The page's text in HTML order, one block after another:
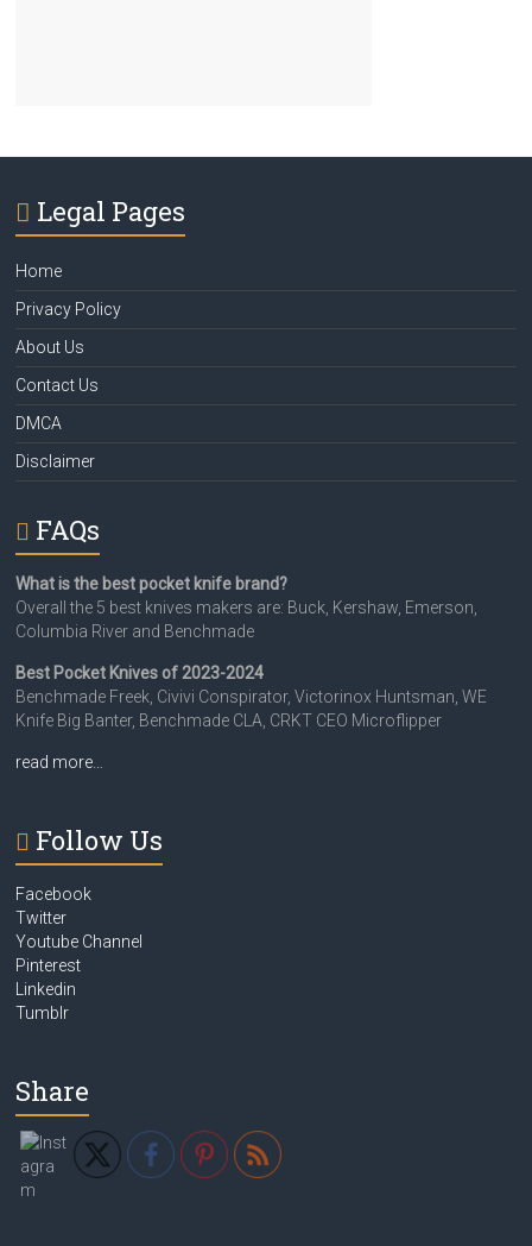
Legal Pages
Home
Privacy Policy
About Us
Contact Us
DMCA
Disclaimer
FAQs
What is the best pocket knife brand?
Overall the 5 best knives makers are: Buck, Kershaw, Emerson,
Columbia River and Benchmade
Best Pocket Knives of 2023-2024
Benchmade Freek, Civivi Conspirator, Victorinox Huntsman, WE
Knife Big Banter, Benchmade CLA, CRKT CEO Microflipper
read more…
Follow Us
Facebook
Twitter
Youtube Channel
Pinterest
Linkedin
Tumblr
Share